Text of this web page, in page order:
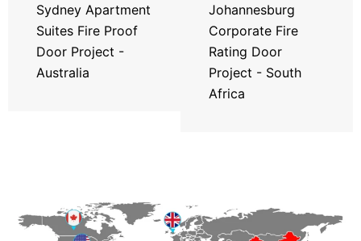
Sydney Apartment
Suites Fire Proof
Door Project -
Australia
Johannesburg
Corporate Fire
Rating Door
Project - South
Africa